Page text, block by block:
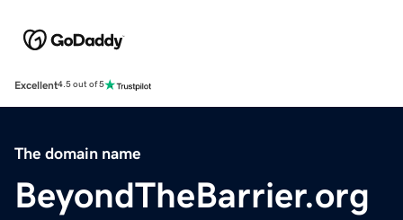
Excellent4.5 out of 5
The domain name
BeyondTheBarrier.org